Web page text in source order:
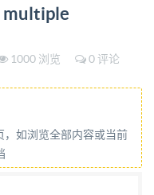
mode
(GPS) - Essais
des
(SMT) - Partie 5:
a stylet
un mode de
Reference
multiple
1000 浏览
0 评论
，如浏览全部内容或当前